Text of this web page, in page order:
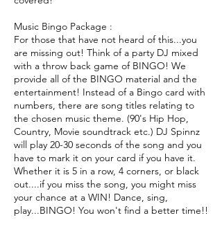
Music Bingo Package :
For those that have not heard of this...you
are missing out! Think of a party DJ mixed
with a throw back game of BINGO! We
provide all of the BINGO material and the
entertainment! Instead of a Bingo card with
numbers, there are song titles relating to
the chosen music theme. (90's Hip Hop,
Country, Movie soundtrack etc.) DJ Spinnz
will play 20-30 seconds of the song and you
have to mark it on your card if you have it.
Whether it is 5 in a row, 4 corners, or black
out....if you miss the song, you might miss
your chance at a WIN! Dance, sing,
play...BINGO! You won't find a better time!!